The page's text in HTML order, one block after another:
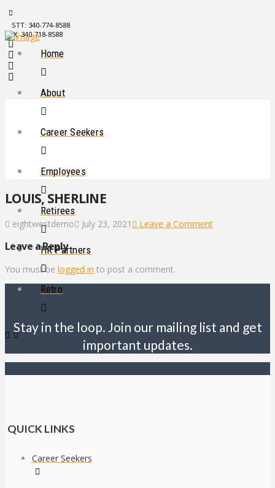
STT: 340-774-8588
STX: 340-718-8588
Home
About
Career Seekers
Employees
Retirees
HR Partners
Retro
LOUIS, SHERLINE
eightwestdemo July 23, 2021 Leave a Comment
Leave a Reply
You must be logged in to post a comment.
Stay in the loop. Join our mailing list and get
important updates.
QUICK LINKS
Career Seekers